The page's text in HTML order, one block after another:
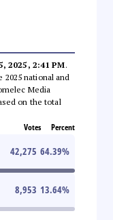
2025, 2:41 PM.
national and
Media
on the total
Votes Percent
42,275 64.39%
8,953 13.64%